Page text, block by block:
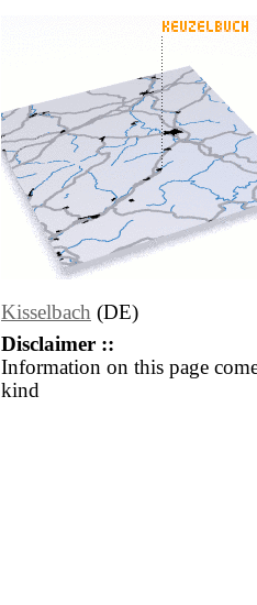
Kisselbach (DE)
Disclaimer ::
Information on this page
kind